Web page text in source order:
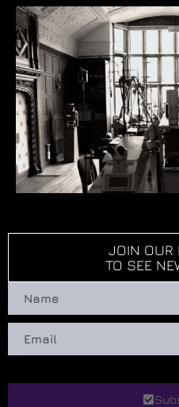
JOIN OUR
TO SEE